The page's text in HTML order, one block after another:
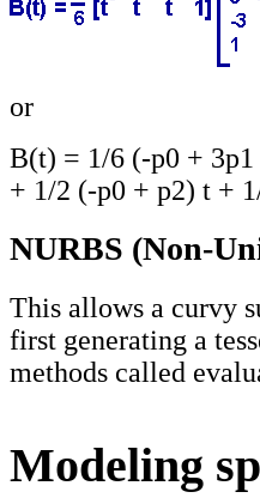
or
B(t) = 1/6 (-p0 +
+ 1/2 (-p0 + p2) t +
NURBS (Non-
This allows a curvy
first generating a
methods called
Modeling